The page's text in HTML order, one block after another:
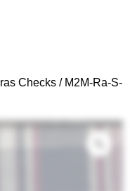
Checks / M2M-Ra-S-